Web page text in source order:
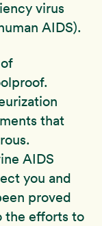
virus
AIDS).
that
AIDS
you and
proved
the efforts to